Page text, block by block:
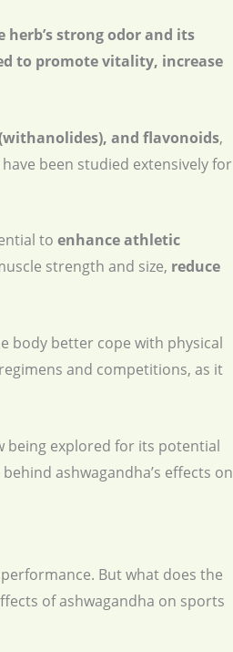
strong odor and its
to promote vitality, increase
and flavonoids,
been studied extensively for
to enhance athletic
strength and size, reduce
body better cope with physical
and competitions, as it
being explored for its potential
ashwagandha’s effects on
But what does the
of ashwagandha on sports